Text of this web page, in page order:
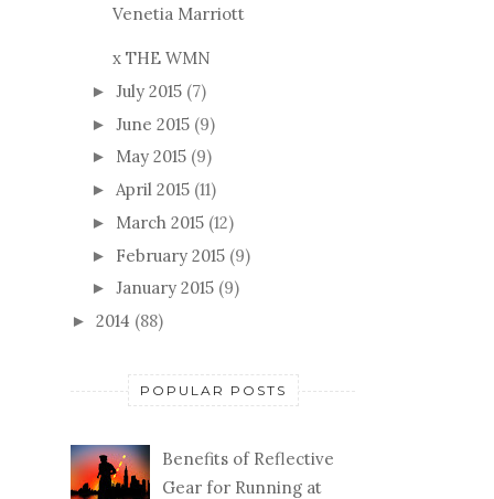
Venetia Marriott
x THE WMN
► July 2015 (7)
► June 2015 (9)
► May 2015 (9)
► April 2015 (11)
► March 2015 (12)
► February 2015 (9)
► January 2015 (9)
► 2014 (88)
POPULAR POSTS
Benefits of Reflective
Gear for Running at